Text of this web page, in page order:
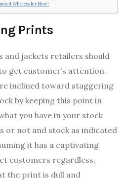
Wholesaler Now!
Prints
and jackets retailers should
get customer’s attention.
inclined toward staggering
by keeping this point in
you have in your stock
or not and stock as indicated
it has a captivating
customers regardless,
the print is dull and